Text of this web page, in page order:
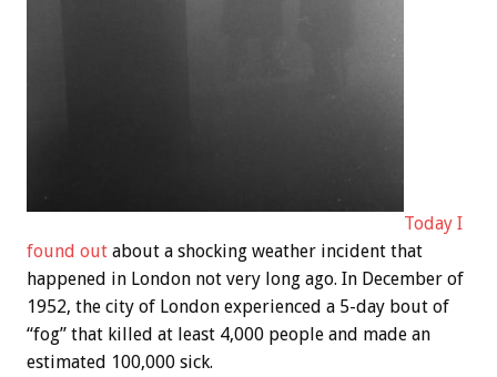
Today I
found out about a shocking weather incident that
happened in London not very long ago. In December of
1952, the city of London experienced a 5-day bout of
“fog” that killed at least 4,000 people and made an
estimated 100,000 sick.